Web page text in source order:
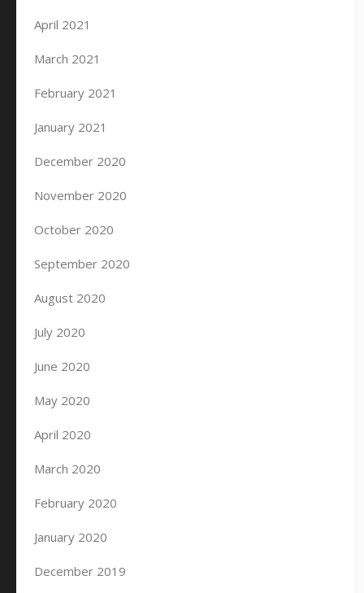
April 2021
March 2021
February 2021
January 2021
December 2020
November 2020
October 2020
September 2020
August 2020
July 2020
June 2020
May 2020
April 2020
March 2020
February 2020
January 2020
December 2019